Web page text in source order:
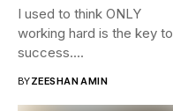
I used to think ONLY
working hard is the key to
success....
BYZEESHAN AMIN